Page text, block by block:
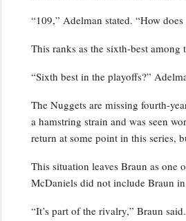
“109,” Adelman stated. “How does
This ranks as the sixth-best among
“Sixth best in the playoffs?”
The Nuggets are missing fourth-
a hamstring strain and was seen
return at some point in this series,
This situation leaves Braun as one
McDaniels did not include Braun
“It’s part of the rivalry,” Braun